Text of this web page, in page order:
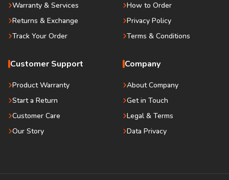
Warranty & Services
Returns & Exchange
Track Your Order
How to Order
Privacy Policy
Terms & Conditions
Customer Support
Product Warranty
Start a Return
Customer Care
Our Story
Company
About Company
Get in Touch
Legal & Terms
Data Privacy